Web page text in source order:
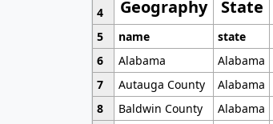
Geography State
4
5
name state
6
Alabama Alabama
7
Autauga County Alabama
8
Baldwin County Alabama